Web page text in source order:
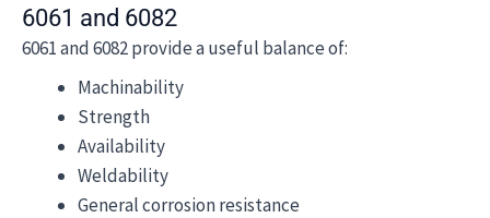
6061 and 6082
6061 and 6082 provide a useful balance of:
Machinability
Strength
Availability
Weldability
General corrosion resistance